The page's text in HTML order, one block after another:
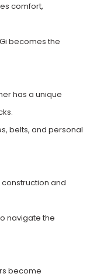
comfort,
becomes the
has a unique
belts, and personal
construction and
navigate the
become